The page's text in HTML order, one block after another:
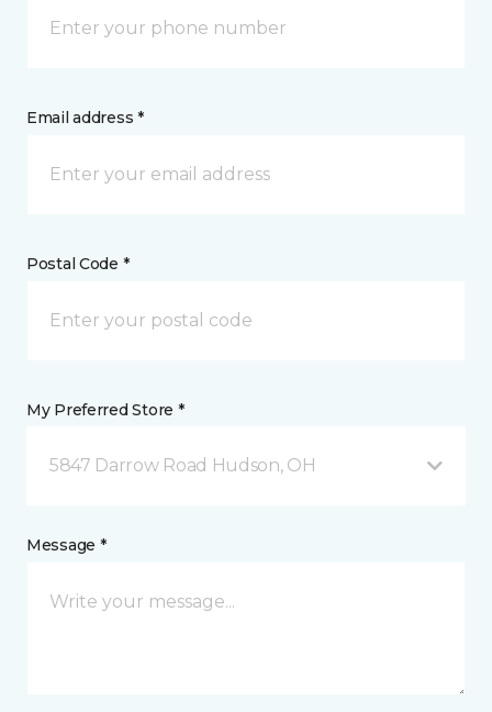
Email address *
Postal Code *
My Preferred Store *
5847 Darrow Road Hudson, OH
Message *